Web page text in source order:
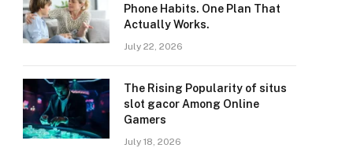
Phone Habits. One Plan That
Actually Works.
July 22, 2026
The Rising Popularity of situs
slot gacor Among Online
Gamers
July 18, 2026